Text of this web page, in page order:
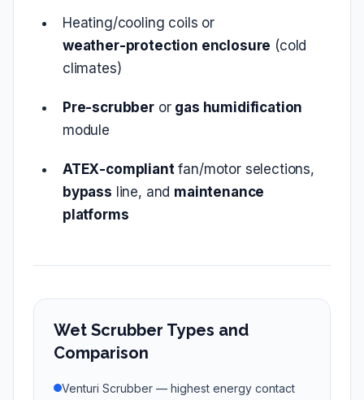
Heating/cooling coils or
weather‑protection enclosure (cold
climates)
Pre‑scrubberor gas humidification
module
ATEX‑compliantfan/motor selections,
bypass line, and maintenance
platforms
Wet Scrubber Types and
Comparison
Venturi Scrubber — highest energy contact